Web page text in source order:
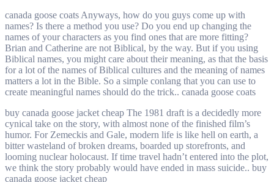
canada goose coats Anyways, how do you guys come up with
names? Is there a method you use? Do you end up changing the
names of your characters as you find ones that are more fitting?
Brian and Catherine are not Biblical, by the way. But if you using
Biblical names, you might care about their meaning, as that the basis
for a lot of the names of Biblical cultures and the meaning of names
matters a lot in the Bible. So a simple conlang that you can use to
create meaningful names should do the trick.. canada goose coats
buy canada goose jacket cheap The 1981 draft is a decidedly more
cynical take on the story, with almost none of the finished film’s
humor. For Zemeckis and Gale, modern life is like hell on earth, a
bitter wasteland of broken dreams, boarded up storefronts, and
looming nuclear holocaust. If time travel hadn’t entered into the plot,
we think the story probably would have ended in mass suicide.. buy
canada goose jacket cheap